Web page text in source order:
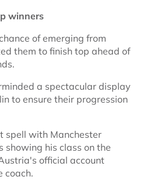
winners
of emerging from
them to finish top ahead of
a spectacular display
to ensure their progression
spell with Manchester
his class on the
official account
coach.